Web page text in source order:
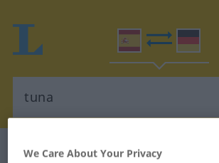
Spanish-German dictionary
We Care About Your Privacy